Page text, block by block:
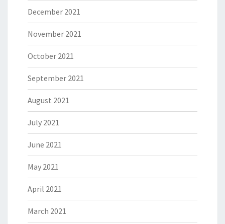
December 2021
November 2021
October 2021
September 2021
August 2021
July 2021
June 2021
May 2021
April 2021
March 2021